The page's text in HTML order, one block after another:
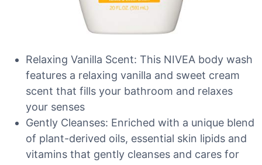
Relaxing Vanilla Scent: This NIVEA body wash
features a relaxing vanilla and sweet cream
scent that fills your bathroom and relaxes
your senses
Gently Cleanses: Enriched with a unique blend
of plant-derived oils, essential skin lipids and
vitamins that gently cleanses and cares for